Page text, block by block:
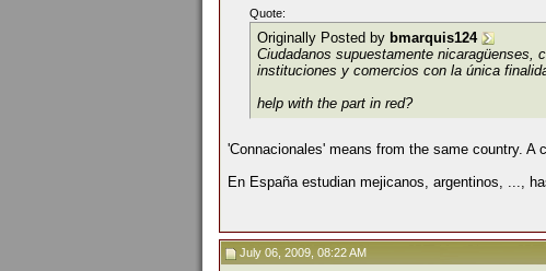
Quote:
Originally Posted by bmarquis124
Ciudadanos supuestamente nicaragüenses,
instituciones y comercios con la única
help with the part in red?
'Connacionales' means from the same country. A
En España estudian mejicanos, argentinos, ...,
July 06, 2009, 08:22 AM